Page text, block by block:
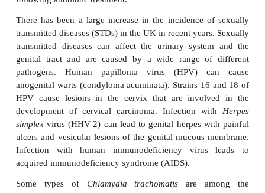
called cystitis.Escherichia coliis the most
causing up to 80% of the relatively
cystitis. Women are more prone than males to
of their relatively short urethra and the
associated with the menstrual cycle . Cystitis is